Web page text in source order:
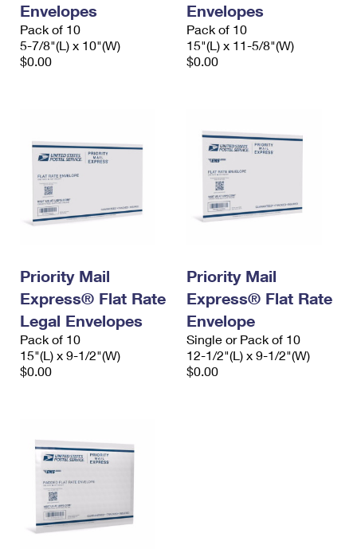
Envelopes
Pack of 10
5-7/8"(L) x 10"(W)
$0.00
Envelopes
Pack of 10
15"(L) x 11-5/8"(W)
$0.00
Priority Mail
Express® Flat Rate
Legal Envelopes
Pack of 10
15"(L) x 9-1/2"(W)
$0.00
Priority Mail
Express® Flat Rate
Envelope
Single or Pack of 10
12-1/2"(L) x 9-1/2"(W)
$0.00